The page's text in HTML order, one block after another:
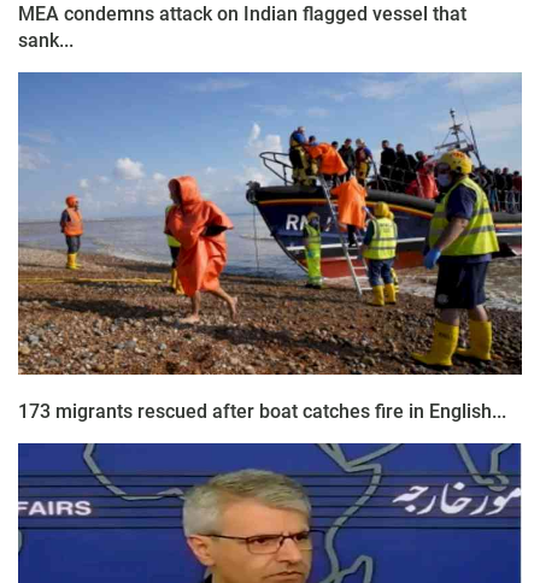
MEA condemns attack on Indian flagged vessel that
sank...
173 migrants rescued after boat catches fire in English...